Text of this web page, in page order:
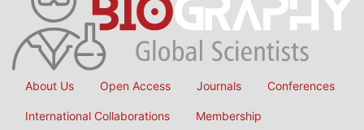
About Us Open Access Journals Conferences
International Collaborations Membership